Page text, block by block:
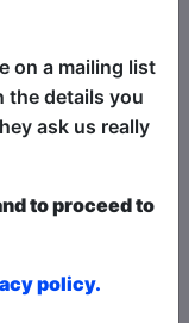
on a mailing list
the details you
ask us really
to proceed to
policy.